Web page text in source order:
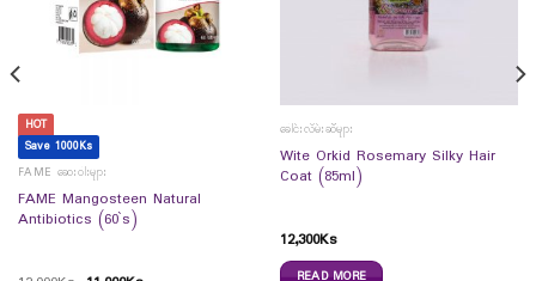
HOT
Save 1000Ks
FAME ဆေးဝါးများ
FAME Mangosteen Natural
Antibiotics (60`s)
ခေါင်းလိမ်းဆီများ
Wite Orkid Rosemary Silky Hair
Coat (85ml)
12,300Ks
READ MORE